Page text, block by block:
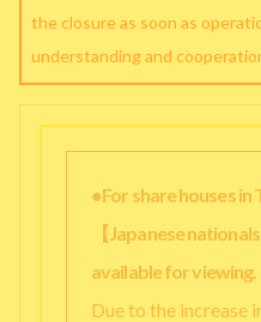
the closure as soon as
understanding and
●For share houses
【Japanese
available for viewing.
Due to the increase